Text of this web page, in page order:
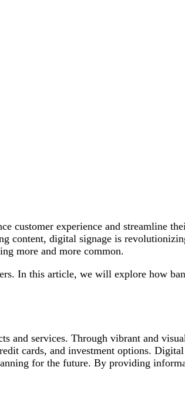
customer experience and streamline
content, digital signage is
more and more common.
In this article, we will explore how
and services. Through vibrant and
cards, and investment options.
for the future. By providing